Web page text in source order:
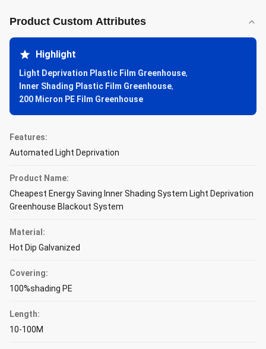
Product Custom Attributes
Highlight
Light Deprivation Plastic Film Greenhouse,
Inner Shading Plastic Film Greenhouse,
200 Micron PE Film Greenhouse
Features:
Automated Light Deprivation
Product Name:
Cheapest Energy Saving Inner Shading System Light Deprivation
Greenhouse Blackout System
Material:
Hot Dip Galvanized
Covering:
100%shading PE
Length:
10-100M